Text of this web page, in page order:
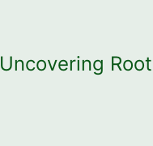
Uncovering